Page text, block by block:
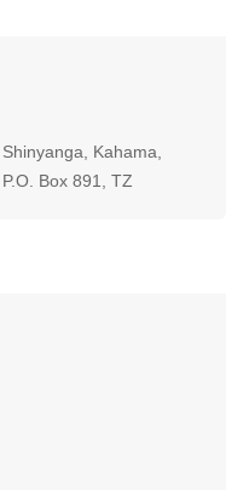
Kahama,
Box 891, TZ